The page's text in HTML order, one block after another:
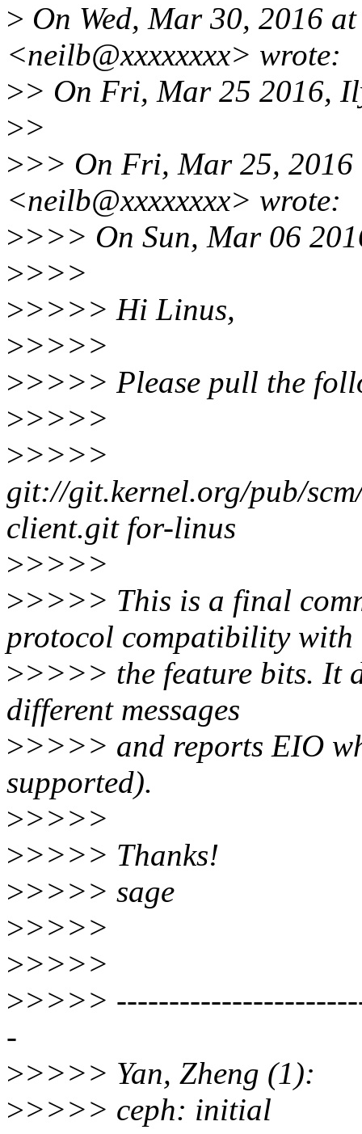
> On Wed, Mar 30, 2016
<neilb@xxxxxxxx> wrote:
>> On Fri, Mar 25 2016,
>>
>>> On Fri, Mar 25,
<neilb@xxxxxxxx> wrote:
>>>> On Sun, Mar 06
>>>>
>>>>> Hi Linus,
>>>>>
>>>>> Please pull the
>>>>>
>>>>>
git://git.kernel.org/pub/
client.git for-linus
>>>>>
>>>>> This is a final
protocol compatibility with
>>>>> the feature bits. It
different messages
>>>>> and reports EIO
supported).
>>>>>
>>>>> Thanks!
>>>>> sage
>>>>>
>>>>>
>>>>>
-
>>>>> Yan, Zheng (1):
>>>>> ceph: initial